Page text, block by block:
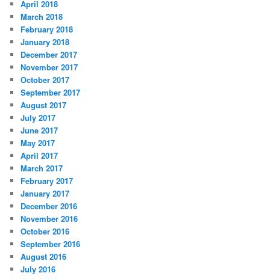
April 2018
March 2018
February 2018
January 2018
December 2017
November 2017
October 2017
September 2017
August 2017
July 2017
June 2017
May 2017
April 2017
March 2017
February 2017
January 2017
December 2016
November 2016
October 2016
September 2016
August 2016
July 2016